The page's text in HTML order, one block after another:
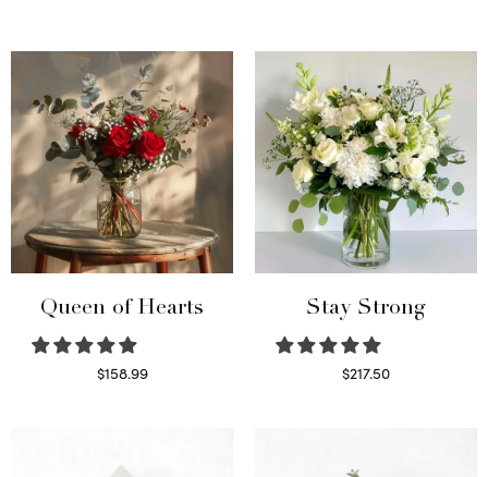
Queen of Hearts
$158.99
Stay Strong
$217.50